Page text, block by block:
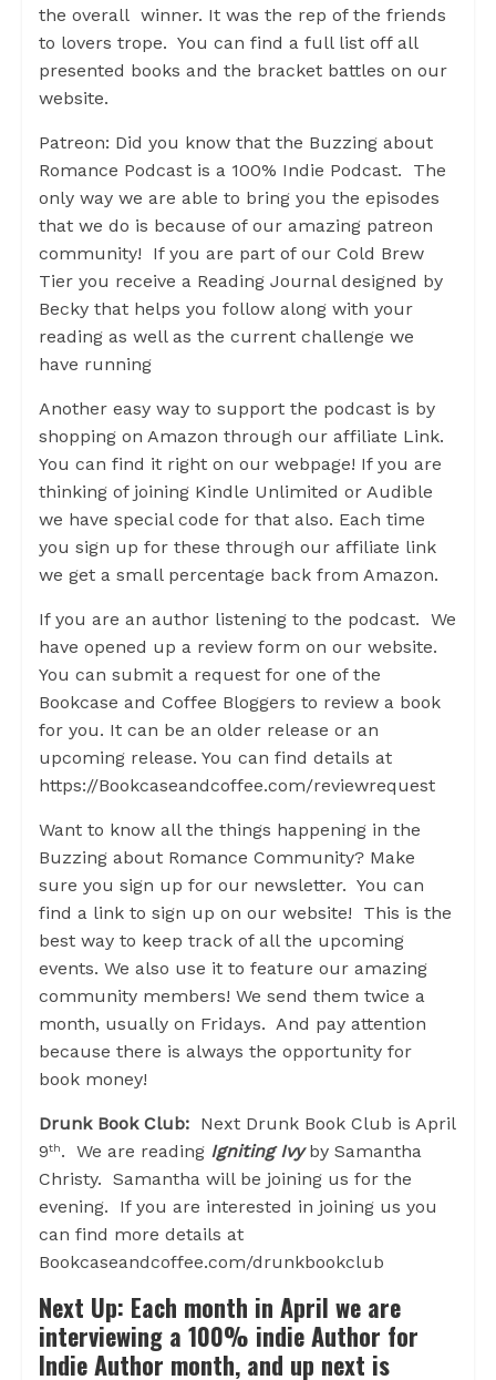
the overall winner. It was the rep of the friends
to lovers trope. You can find a full list off all
presented books and the bracket battles on our
website.
Patreon: Did you know that the Buzzing about
Romance Podcast is a 100% Indie Podcast. The
only way we are able to bring you the episodes
that we do is because of our amazing patreon
community! If you are part of our Cold Brew
Tier you receive a Reading Journal designed by
Becky that helps you follow along with your
reading as well as the current challenge we
have running
Another easy way to support the podcast is by
shopping on Amazon through our affiliate Link.
You can find it right on our webpage! If you are
thinking of joining Kindle Unlimited or Audible
we have special code for that also. Each time
you sign up for these through our affiliate link
we get a small percentage back from Amazon.
If you are an author listening to the podcast. We
have opened up a review form on our website.
You can submit a request for one of the
Bookcase and Coffee Bloggers to review a book
for you. It can be an older release or an
upcoming release. You can find details at
https://Bookcaseandcoffee.com/reviewrequest
Want to know all the things happening in the
Buzzing about Romance Community? Make
sure you sign up for our newsletter. You can
find a link to sign up on our website! This is the
best way to keep track of all the upcoming
events. We also use it to feature our amazing
community members! We send them twice a
month, usually on Fridays. And pay attention
because there is always the opportunity for
book money!
Drunk Book Club:Next Drunk Book Club is April
9th. We are reading Igniting Ivyby Samantha
Christy. Samantha will be joining us for the
evening. If you are interested in joining us you
can find more details at
Bookcaseandcoffee.com/drunkbookclub
Next Up: Each month in April we are
interviewing a 100% indie Author for
Indie Author month, and up next is